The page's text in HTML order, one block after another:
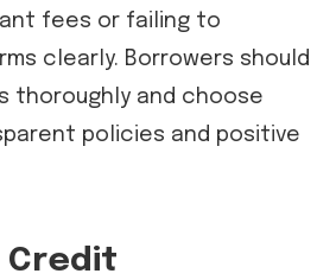
fees or failing to
clearly. Borrowers should
thoroughly and choose
policies and positive
Credit